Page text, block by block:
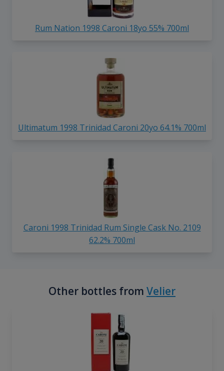
Rum Nation 1998 Caroni 18yo 55% 700ml
Ultimatum 1998 Trinidad Caroni 20yo 64.1% 700ml
Caroni 1998 Trinidad Rum Single Cask No. 2109
62.2% 700ml
Other bottles from Velier